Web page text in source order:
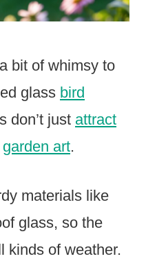
bit of whimsy to
glass bird
don’t just attract
garden art.
materials like
glass, so the
kinds of weather.